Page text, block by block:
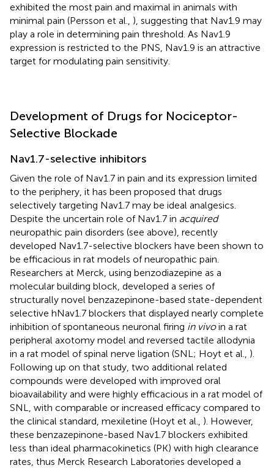
exhibited the most pain and maximal in animals with
minimal pain (Persson et al., ), suggesting that Nav1.9 may
play a role in determining pain threshold. As Nav1.9
expression is restricted to the PNS, Nav1.9 is an attractive
target for modulating pain sensitivity.
Development of Drugs for Nociceptor-
Selective Blockade
Nav1.7-selective inhibitors
Given the role of Nav1.7 in pain and its expression limited
to the periphery, it has been proposed that drugs
selectively targeting Nav1.7 may be ideal analgesics.
Despite the uncertain role of Nav1.7 in acquired
neuropathic pain disorders (see above), recently
developed Nav1.7-selective blockers have been shown to
be efficacious in rat models of neuropathic pain.
Researchers at Merck, using benzodiazepine as a
molecular building block, developed a series of
structurally novel benzazepinone-based state-dependent
selective hNav1.7 blockers that displayed nearly complete
inhibition of spontaneous neuronal firing in vivoin a rat
peripheral axotomy model and reversed tactile allodynia
in a rat model of spinal nerve ligation (SNL; Hoyt et al., ).
Following up on that study, two additional related
compounds were developed with improved oral
bioavailability and were highly efficacious in a rat model of
SNL, with comparable or increased efficacy compared to
the clinical standard, mexiletine (Hoyt et al., ). However,
these benzazepinone-based Nav1.7 blockers exhibited
less than ideal pharmacokinetics (PK) with high clearance
rates, thus Merck Research Laboratories developed a